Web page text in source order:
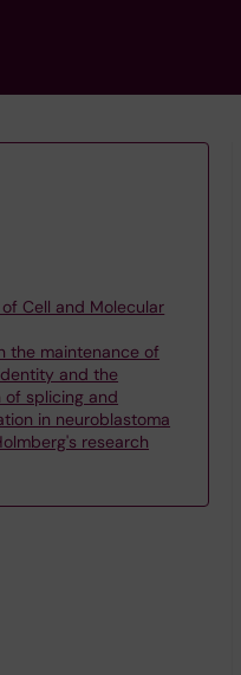
Cell and Molecular
the maintenance of
and the
of splicing and
in neuroblastoma
research